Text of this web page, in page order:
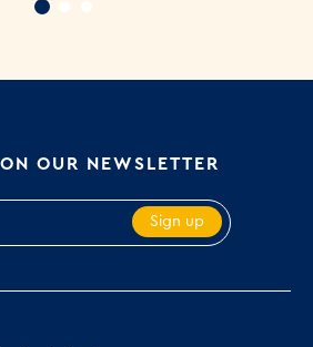
OUR NEWSLETTER
Sign up